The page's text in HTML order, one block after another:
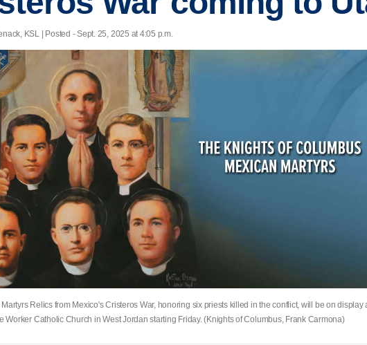
KSL | Posted - Sept. 25, 2025 at 4:05 p.m.
Relics from Mexico's Cristeros War, honoring six priests killed in the conflict, will be on display
Worker Catholic Church in West Jordan starting Friday. (Knights of Columbus, Frank Carmona)